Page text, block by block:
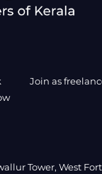
Join as
Tower, West